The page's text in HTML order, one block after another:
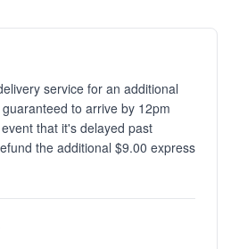
service for an additional
to arrive by 12pm
that it's delayed past
the additional $9.00 express